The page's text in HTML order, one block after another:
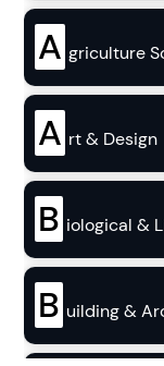
A griculture
A rt & Design
B iological &
B uilding &